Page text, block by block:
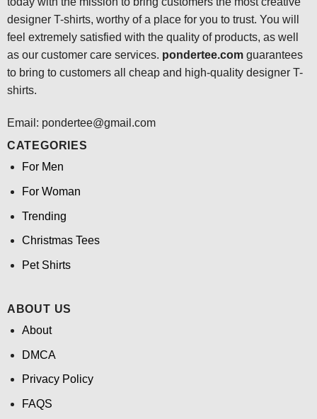
designer T-shirts, worthy of a place for you to trust. You will
feel extremely satisfied with the quality of products, as well
as our customer care services. pondertee.comguarantees
to bring to customers all cheap and high-quality designer T-
shirts.
Email: pondertee@gmail.com
CATEGORIES
For Men
For Woman
Trending
Christmas Tees
Pet Shirts
ABOUT US
About
DMCA
Privacy Policy
FAQS